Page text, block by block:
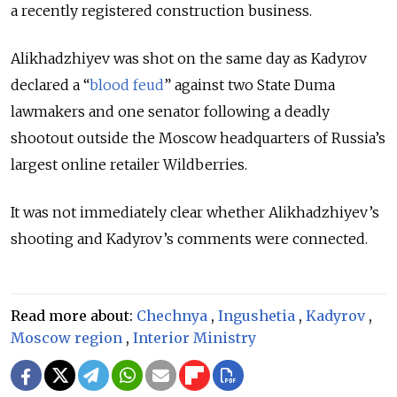
a recently registered construction business.
Alikhadzhiyev was shot on the same day as Kadyrov
declared a “blood feud” against two State Duma
lawmakers and one senator following a deadly
shootout outside the Moscow headquarters of Russia’s
largest online retailer Wildberries.
It was not immediately clear whether Alikhadzhiyev’s
shooting and Kadyrov’s comments were connected.
Read more about: Chechnya , Ingushetia , Kadyrov,
Moscow region , Interior Ministry